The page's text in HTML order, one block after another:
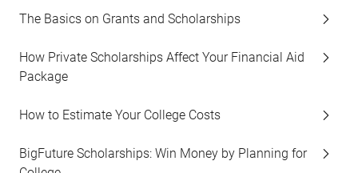
The Basics on Grants and Scholarships
How Private Scholarships Affect Your Financial Aid
Package
How to Estimate Your College Costs
BigFuture Scholarships: Win Money by Planning for